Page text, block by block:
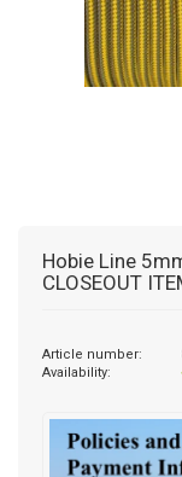
Hobie Line
CLOSEOUT
Article number:
Availability: